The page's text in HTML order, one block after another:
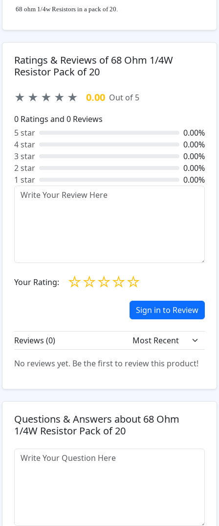
68 ohm 1/4w Resistors in a pack of 20.
Ratings & Reviews of 68 Ohm 1/4W
Resistor Pack of 20
★ ★ ★ ★ ★ 0.00 Out of 5
0 Ratings and 0 Reviews
5 star
0.00%
4 star
0.00%
3 star
0.00%
2 star
0.00%
1 star
0.00%
Your Rating: ☆
☆
☆
☆
☆
Sign in to Review
Reviews (0)
No reviews yet. Be the first to review this product!
Questions & Answers about 68 Ohm
1/4W Resistor Pack of 20